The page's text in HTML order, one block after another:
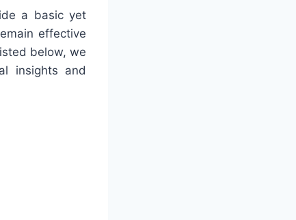
a basic yet
effective
below, we
insights and